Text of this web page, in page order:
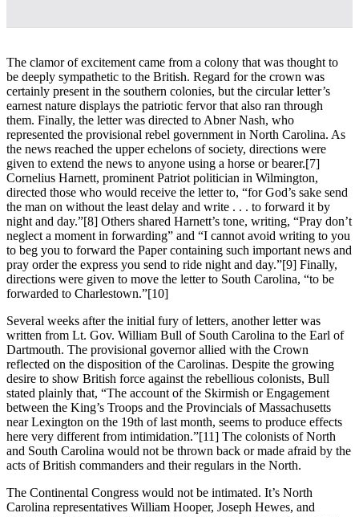
The clamor of excitement came from a colony that was thought to
be deeply sympathetic to the British. Regard for the crown was
certainly present in the southern colonies, but the circular letter’s
earnest nature displays the patriotic fervor that also ran through
them. Finally, the letter was directed to Abner Nash, who
represented the provisional rebel government in North Carolina. As
the news reached the upper echelons of society, directions were
given to extend the news to anyone using a horse or bearer.[7]
Cornelius Harnett, prominent Patriot politician in Wilmington,
directed those who would receive the letter to, “for God’s sake send
the man on without the least delay and write . . . to forward it by
night and day.”[8] Others shared Harnett’s tone, writing, “Pray don’t
neglect a moment in forwarding” and “I cannot avoid writing to you
to beg you to forward the Paper containing such important news and
pray order the express you send to ride night and day.”[9] Finally,
directions were given to move the letter to South Carolina, “to be
forwarded to Charlestown.”[10]
Several weeks after the initial fury of letters, another letter was
written from Lt. Gov. William Bull of South Carolina to the Earl of
Dartmouth. The provisional governor allied with the Crown
reflected on the disposition of the Carolinas. Despite the growing
desire to show British force against the rebellious colonists, Bull
stated plainly that, “The account of the Skirmish or Engagement
between the King’s Troops and the Provincials of Massachusetts
near Lexington on the 19th of last month, seems to produce effects
here very different from intimidation.”[11] The colonists of North
and South Carolina would not be thrown back or made afraid by the
acts of British commanders and their regulars in the North.
The Continental Congress would not be intimated. It’s North
Carolina representatives William Hooper, Joseph Hewes, and